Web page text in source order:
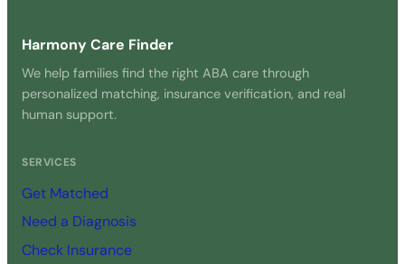
Harmony Care Finder
We help families find the right ABA care through
personalized matching, insurance verification, and real
human support.
SERVICES
Get Matched
Need a Diagnosis
Check Insurance